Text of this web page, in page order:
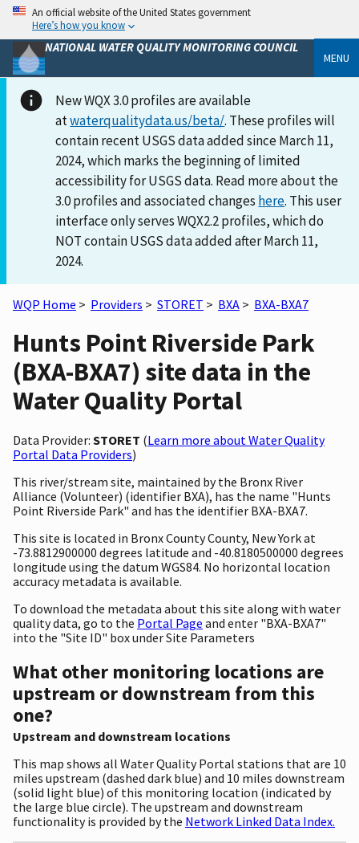
An official website of the United States government
Here’s how you know
NATIONAL WATER QUALITY MONITORING COUNCIL
MENU
New WQX 3.0 profiles are available
atwaterqualitydata.us/beta/. These profiles will
contain recent USGS data added since March 11,
2024, which marks the beginning of limited
accessibility for USGS data. Read more about the
3.0 profiles and associated changes here. This user
interface only serves WQX2.2 profiles, which do
NOT contain USGS data added after March 11,
2024.
WQP Home > Providers > STORET > BXA > BXA-BXA7
Hunts Point Riverside Park
(BXA-BXA7) site data in the
Water Quality Portal
Data Provider: STORET (Learn more about Water Quality
Portal Data Providers)
This river/stream site, maintained by the Bronx River
Alliance (Volunteer) (identifier BXA), has the name "Hunts
Point Riverside Park" and has the identifier BXA-BXA7.
This site is located in Bronx County County, New York at
-73.8812900000 degrees latitude and -40.8180500000 degrees
longitude using the datum WGS84. No horizontal location
accuracy metadata is available.
To download the metadata about this site along with water
quality data, go to the Portal Page and enter "BXA-BXA7"
into the "Site ID" box under Site Parameters
What other monitoring locations are
upstream or downstream from this
one?
Upstream and downstream locations
This map shows all Water Quality Portal stations that are 10
miles upstream (dashed dark blue) and 10 miles downstream
(solid light blue) of this monitoring location (indicated by
the large blue circle). The upstream and downstream
functionality is provided by the Network Linked Data Index.